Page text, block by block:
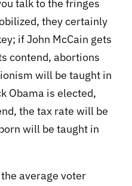
talk to the fringes
they certainly
if John McCain gets
contend, abortions
will be taught in
Obama is elected,
the tax rate will be
will be taught in
average voter